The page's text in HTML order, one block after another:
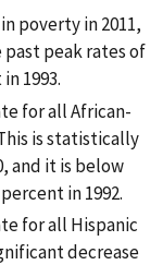
poverty in 2011,
past peak rates of
1993.
for all African-
is statistically
and it is below
in 1992.
for all Hispanic
decrease